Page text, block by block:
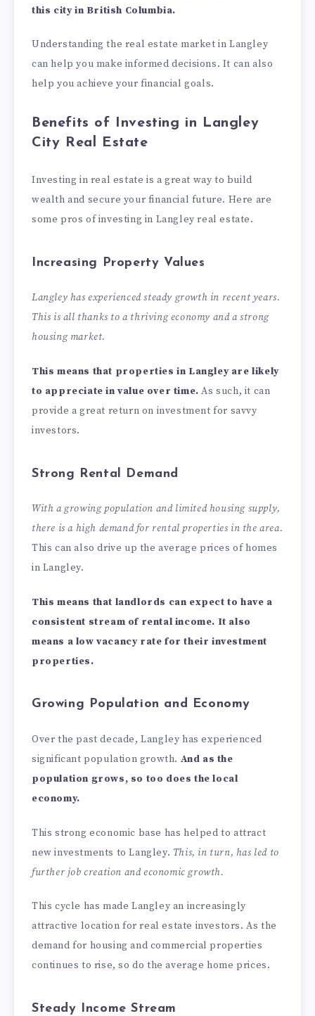
this city in British Columbia.
Understanding the real estate market in Langley
can help you make informed decisions. It can also
help you achieve your financial goals.
Benefits of Investing in Langley
City Real Estate
Investing in real estate is a great way to build
wealth and secure your financial future. Here are
some pros of investing in Langley real estate.
Increasing Property Values
Langley has experienced steady growth in recent years.
This is all thanks to a thriving economy and a strong
housing market.
This means that properties in Langley are likely
to appreciate in value over time. As such, it can
provide a great return on investment for savvy
investors.
Strong Rental Demand
With a growing population and limited housing supply,
there is a high demand for rental properties in the area.
This can also drive up the average prices of homes
in Langley.
This means that landlords can expect to have a
consistent stream of rental income. It also
means a low vacancy rate for their investment
properties.
Growing Population and Economy
Over the past decade, Langley has experienced
significant population growth. And as the
population grows, so too does the local
economy.
This strong economic base has helped to attract
new investments to Langley. This, in turn, has led to
further job creation and economic growth.
This cycle has made Langley an increasingly
attractive location for real estate investors. As the
demand for housing and commercial properties
continues to rise, so do the average home prices.
Steady Income Stream